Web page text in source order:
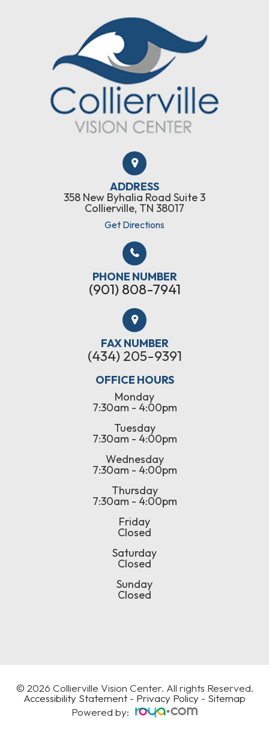
ADDRESS
358 New Byhalia Road Suite 3
Collierville, TN 38017
Get Directions
PHONE NUMBER
(901) 808-7941
FAX NUMBER
(434) 205-9391
OFFICE HOURS
Monday
7:30am - 4:00pm
Tuesday
7:30am - 4:00pm
Wednesday
7:30am - 4:00pm
Thursday
7:30am - 4:00pm
Friday
Closed
Saturday
Closed
Sunday
Closed
© 2026 Collierville Vision Center. All rights Reserved.
Accessibility Statement - Privacy Policy - Sitemap
Powered by: